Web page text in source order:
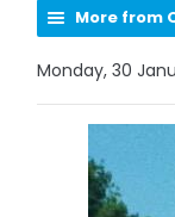
More from
Monday, 30